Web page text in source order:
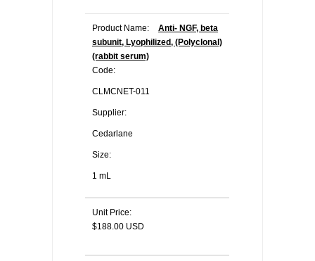
Product Name:
Anti- NGF, beta
subunit, Lyophilized, (Polyclonal)
(rabbit serum)
Code:
CLMCNET-011
Supplier:
Cedarlane
Size:
1 mL
Unit Price:
$188.00 USD